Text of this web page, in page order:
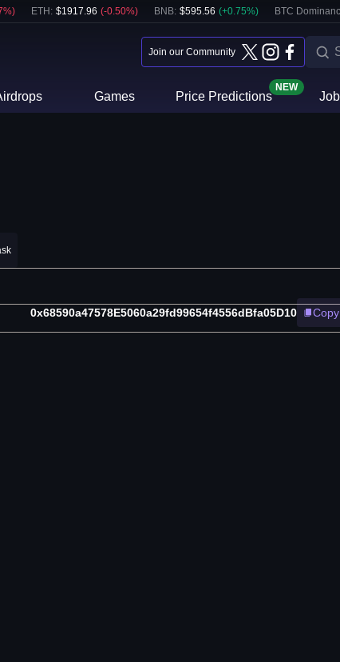
%) ETH : $1917.96 (-0.50%) BNB: $595.56 (+0.75%) BTC
Join our Community
Games Price Predictions
NEW
0x68590a47578E5060a29fd99654f4556dBfa05D10 Copy